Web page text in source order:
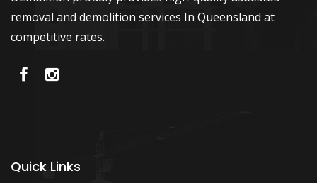
removal and demolition services In Queensland at
competitive rates.
Quick Links